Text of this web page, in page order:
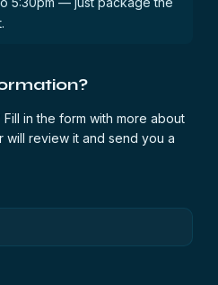
in the form with more about
will review it and send you a